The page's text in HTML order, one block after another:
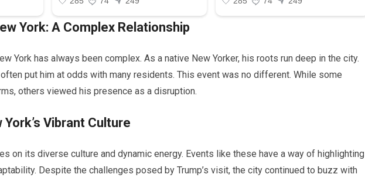
York: A Complex Relationship
York has always been complex. As a native New Yorker, his roots run deep in the city.
put him at odds with many residents. This event was no different. While some
others viewed his presence as a disruption.
Vibrant Culture
on its diverse culture and dynamic energy. Events like these have a way of highlighting
Despite the challenges posed by Trump’s visit, the city continued to buzz with